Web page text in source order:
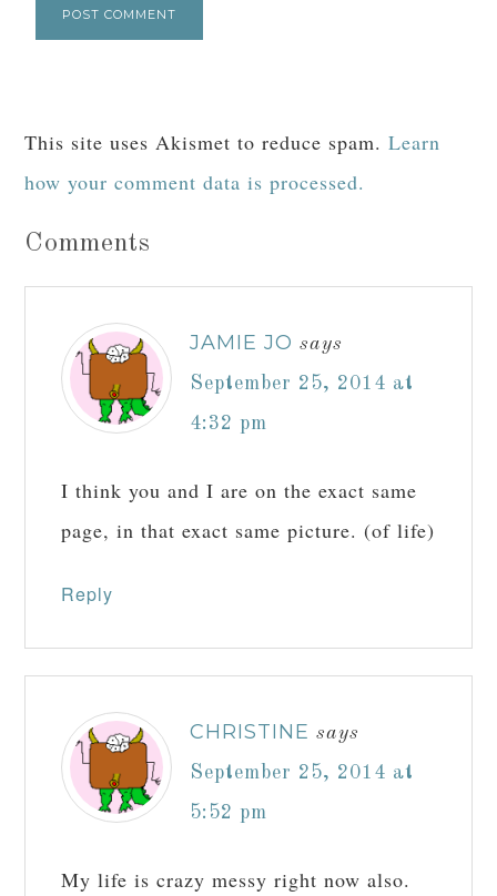
This site uses Akismet to reduce spam.Learn
how your comment data is processed.
Comments
JAMIE JO says
September 25, 2014 at
4:32 pm
I think you and I are on the exact same
page, in that exact same picture. (of life)
Reply
CHRISTINE says
September 25, 2014 at
5:52 pm
My life is crazy messy right now also.